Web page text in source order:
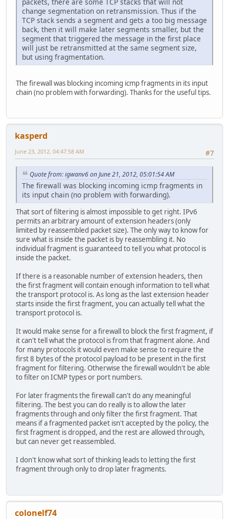
change segmentation on retransmission. Thus if the
TCP stack sends a segment and gets a too big message
back, then it will make later segments smaller, but the
segment that triggered the message in the first place
will just be retransmitted at the same segment size,
but using fragmentation.
The firewall was blocking incoming icmp fragments in its input
chain (no problem with forwarding). Thanks for the useful tips.
kasperd
#7
June 23, 2012, 04:47:58 AM
Quote from: igwanv6 on June 21, 2012, 05:01:54 AM
The firewall was blocking incoming icmp fragments in
its input chain (no problem with forwarding).
That sort of filtering is almost impossible to get right. IPv6
permits an arbitrary amount of extension headers (only
limited by reassembled packet size). The only way to know for
sure what is inside the packet is by reassembling it. No
individual fragment is guaranteed to tell you what protocol is
inside the packet.
If there is a reasonable number of extension headers, then
the first fragment will contain enough information to tell what
the transport protocol is. As long as the last extension header
starts inside the first fragment, you can actually tell what the
transport protocol is.
It would make sense for a firewall to block the first fragment, if
it can't tell what the protocol is from that fragment alone. And
for many protocols it would even make sense to require the
first 8 bytes of the protocol payload to be present in the first
fragment for filtering. Otherwise the firewall wouldn't be able
to filter on ICMP types or port numbers.
For later fragments the firewall can't do any meaningful
filtering. The best you can do really is to allow the later
fragments through and only filter the first fragment. That
means if a fragmented packet isn't accepted by the policy, the
first fragment is dropped, and the rest are allowed through,
but can never get reassembled.
I don't know what sort of thinking leads to letting the first
fragment through only to drop later fragments.
colonelf74